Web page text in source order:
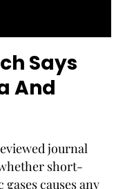
Says
And
journal
short-
causes any